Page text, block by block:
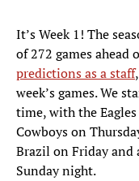
It’s Week 1! The
of 272 games ahead
predictions as a staff
week’s games. We
time, with the
Cowboys on
Brazil on Friday and
Sunday night.